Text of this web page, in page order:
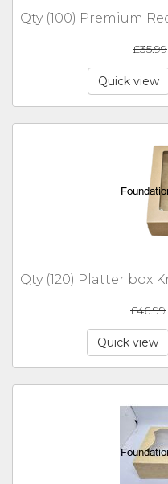
£35.99
Quick view
£46.99
Quick view